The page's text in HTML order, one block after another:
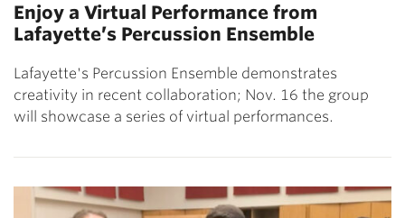
Enjoy a Virtual Performance from
Lafayette’s Percussion Ensemble
Lafayette's Percussion Ensemble demonstrates
creativity in recent collaboration; Nov. 16 the group
will showcase a series of virtual performances.